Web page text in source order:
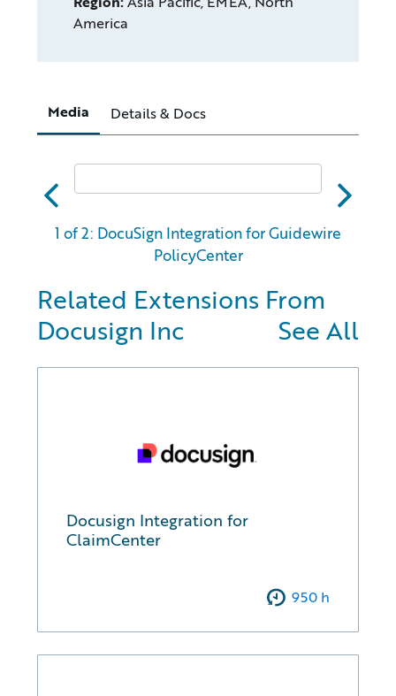
America
Media Details & Docs
abc
1 of 2: DocuSign Integration for Guidewire
PolicyCenter
Related Extensions From
Docusign Inc
See All
Docusign Integration for
ClaimCenter
950 h